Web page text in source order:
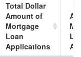
Total Dollar
Amount of
Mortgage
Loan
Applications